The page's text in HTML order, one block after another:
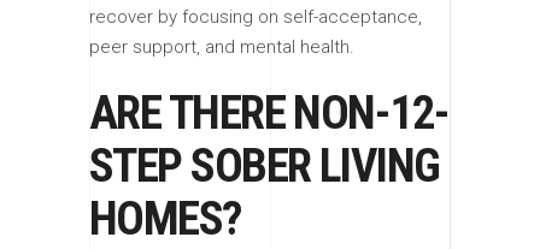
recover by focusing on self-acceptance,
peer support, and mental health.
ARE THERE NON-12-
STEP SOBER LIVING
HOMES?